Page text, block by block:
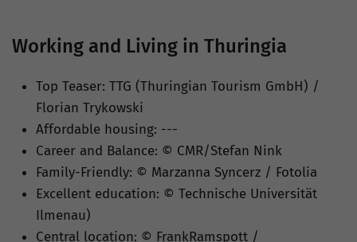
Working and Living in Thuringia
Top Teaser: TTG (Thuringian Tourism GmbH) /
Florian Trykowski
Affordable housing: ---
Career and Balance: © CMR/Stefan Nink
Family-Friendly: © Marzanna Syncerz / Fotolia
Excellent education: © Technische Universität
Ilmenau)
Central location: © FrankRamspott /